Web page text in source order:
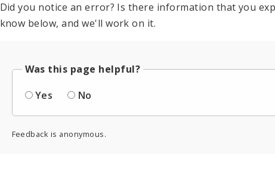
Did you notice an error? Is there information that you
know below, and we'll work on it.
Was this page helpful?
Yes
No
Feedback is anonymous.